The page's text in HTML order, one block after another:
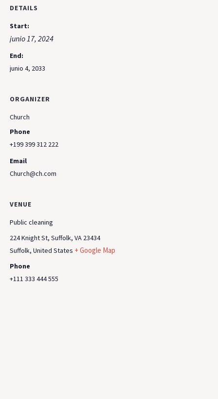
DETAILS
Start:
junio 17, 2024
End:
junio 4, 2033
ORGANIZER
Church
Phone
+199 399 312 222
Email
Church@ch.com
VENUE
Public cleaning
224 Knight St, Suffolk, VA 23434
Suffolk, United States + Google Map
Phone
+111 333 444 555